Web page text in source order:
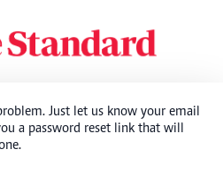
Just let us know your email
a password reset link that will